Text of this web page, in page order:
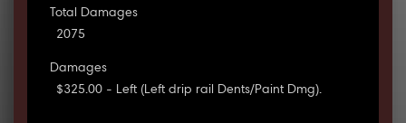
Total Damages
2075
Damages
$325.00 - Left (Left drip rail Dents/Paint Dmg).